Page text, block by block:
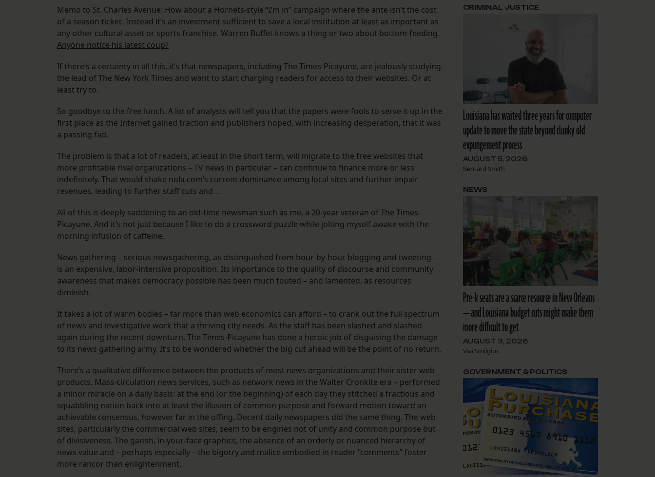
Memo to St. Charles Avenue: How about a Hornets-style “I’m in” campaign where the ante isn’t the cost
of a season ticket. Instead it’s an investment sufficient to save a local institution at least as important as
any other cultural asset or sports franchise. Warren Buffet knows a thing or two about bottom-feeding.
Anyone notice his latest coup?
If there’s a certainty in all this, it’s that newspapers, including The Times-Picayune, are jealously studying
the lead of The New York Times and want to start charging readers for access to their websites. Or at
least try to.
So goodbye to the free lunch. A lot of analysts will tell you that the papers were fools to serve it up in the
first place as the Internet gained traction and publishers hoped, with increasing desperation, that it was
a passing fad.
The problem is that a lot of readers, at least in the short term, will migrate to the free websites that
more profitable rival organizations – TV news in particular – can continue to finance more or less
indefinitely. That would shake nola.com’s current dominance among local sites and further impair
revenues, leading to further staff cuts and …
All of this is deeply saddening to an old-time newsman such as me, a 20-year veteran of The Times-
Picayune. And it’s not just because I like to do a crossword puzzle while jolting myself awake with the
morning infusion of caffeine.
News gathering – serious newsgathering, as distinguished from hour-by-hour blogging and tweeting –
is an expensive, labor-intensive proposition. Its importance to the quality of discourse and community
awareness that makes democracy possible has been much touted – and lamented, as resources
diminish.
It takes a lot of warm bodies – far more than web economics can afford – to crank out the full spectrum
of news and investigative work that a thriving city needs. As the staff has been slashed and slashed
again during the recent downturn, The Times-Picayune has done a heroic job of disguising the damage
to its news gathering army. It’s to be wondered whether the big cut ahead will be the point of no return.
There’s a qualitative difference between the products of most news organizations and their sister web
products. Mass-circulation news services, such as network news in the Walter Cronkite era – performed
a minor miracle on a daily basis: at the end (or the beginning) of each day they stitched a fractious and
squabbling nation back into at least the illusion of common purpose and forward motion toward an
achievable consensus, however far in the offing. Decent daily newspapers did the same thing. The web
sites, particularly the commercial web sites, seem to be engines not of unity and common purpose but
of divisiveness. The garish, in-your-face graphics, the absence of an orderly or nuanced hierarchy of
news value and – perhaps especially – the bigotry and malice embodied in reader “comments” foster
more rancor than enlightenment.
Louisiana has waited three years for computer
update to move the state beyond clunky old
expungement process
AUGUST 5, 2026
Bernard Smith
CRIMINAL JUSTICE
Pre-k seats are a scarce resource in New Orleans
— and Louisiana budget cuts might make them
more difficult to get
AUGUST 3, 2026
Vivi Smilgius
NEWS
GOVERNMENT & POLITICS